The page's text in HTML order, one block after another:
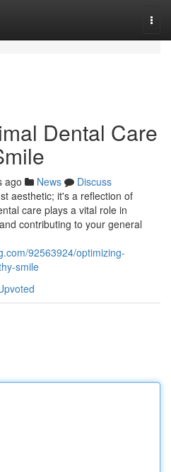
Dental Care
ago News
Discuss
aesthetic; it's a reflection of
care plays a vital role in
contributing to your general
92563924/optimizing-
smile